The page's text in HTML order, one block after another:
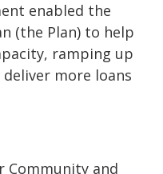
enabled the
(the Plan) to help
ramping up
more loans
Community and